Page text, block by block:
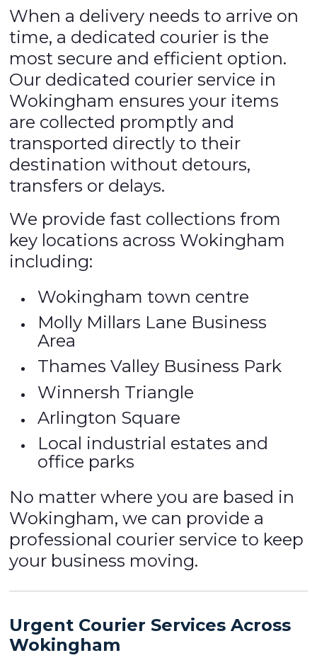
When a delivery needs to arrive on
time, a dedicated courier is the
most secure and efficient option.
Our dedicated courier service in
Wokingham ensures your items
are collected promptly and
transported directly to their
destination without detours,
transfers or delays.
We provide fast collections from
key locations across Wokingham
including:
Wokingham town centre
Molly Millars Lane Business
Area
Thames Valley Business Park
Winnersh Triangle
Arlington Square
Local industrial estates and
office parks
No matter where you are based in
Wokingham, we can provide a
professional courier service to keep
your business moving.
Urgent Courier Services Across
Wokingham